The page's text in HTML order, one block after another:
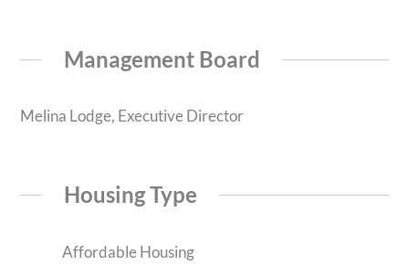
Management Board
Melina Lodge, Executive Director
Housing Type
Affordable Housing